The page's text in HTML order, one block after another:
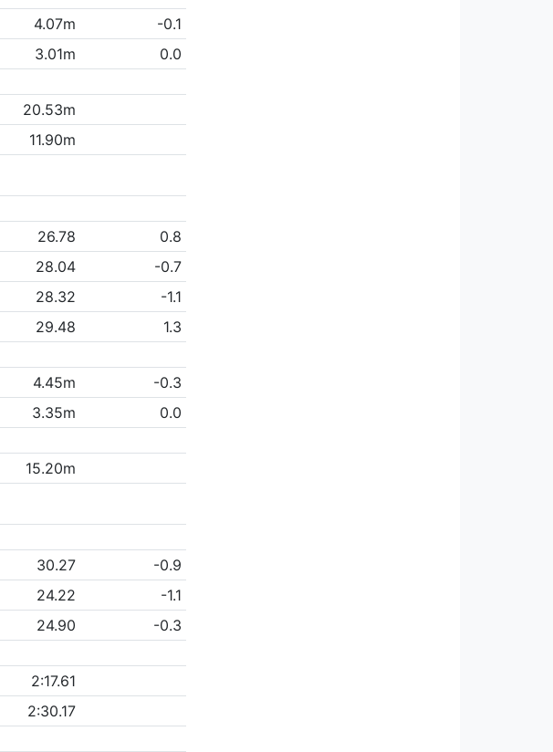
4.07m
-0.1
3.01m
0.0
20.53m
11.90m
26.78
0.8
28.04
-0.7
28.32
-1.1
29.48
1.3
4.45m
-0.3
3.35m
0.0
15.20m
30.27
-0.9
24.22
-1.1
24.90
-0.3
2:17.61
2:30.17